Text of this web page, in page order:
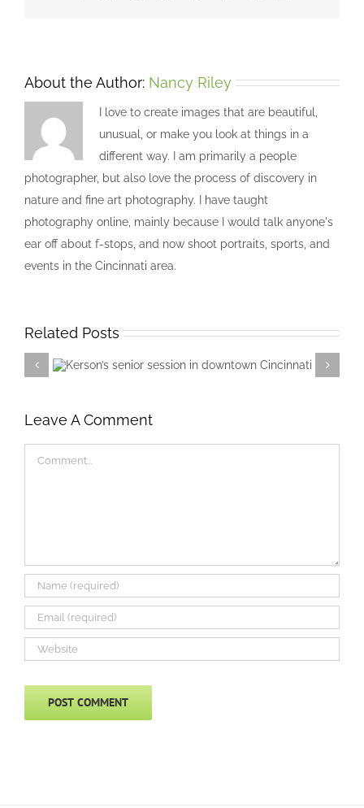
About the Author: Nancy Riley
I love to create images that are beautiful,
unusual, or make you look at things in a
different way. I am primarily a people
photographer, but also love the process of discovery in
nature and fine art photography. I have taught
photography online, mainly because I would talk anyone's
ear off about f-stops, and now shoot portraits, sports, and
events in the Cincinnati area.
Related Posts
Leave A Comment